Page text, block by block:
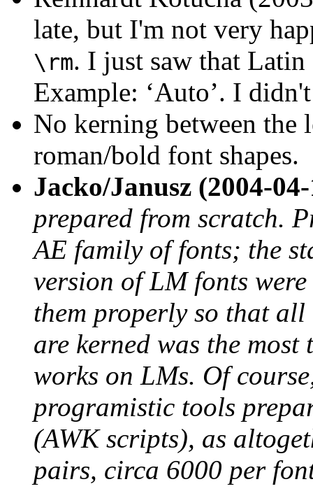
late, but I'm not very
\rm. I just saw that Latin
Example: ‘Auto’. I
No kerning between the
roman/bold font shapes.
Jacko/Janusz (2004-
prepared from scratch.
AE family of fonts; the
version of LM fonts
them properly so that
are kerned was the
works on LMs. Of
programistic tools
(AWK scripts), as
pairs, circa 6000 per